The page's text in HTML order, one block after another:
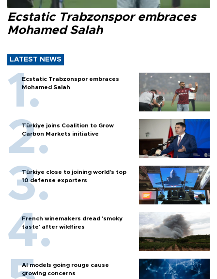
Ecstatic Trabzonspor embraces
Mohamed Salah
LATEST NEWS
Ecstatic Trabzonspor embraces
Mohamed Salah
Türkiye joins Coalition to Grow
Carbon Markets initiative
Türkiye close to joining world’s top
10 defense exporters
French winemakers dread 'smoky
taste' after wildfires
AI models going rouge cause
growing concerns